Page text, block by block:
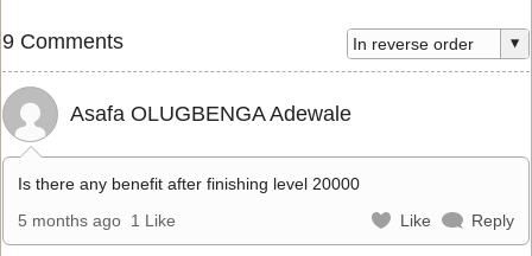
9 Comments
Asafa OLUGBENGA Adewale
Is there any benefit after finishing level 20000
5 months ago 1 Like Like Reply